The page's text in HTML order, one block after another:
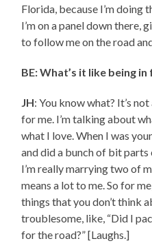
Florida, because I’m doing
I’m on a panel down there,
to follow me on the road
BE: What’s it like being
JH: You know what? It’s
for me. I’m talking about
what I love. When I was
and did a bunch of bit parts
I’m really marrying two of
means a lot to me. So for
things that you don’t think
troublesome, like, “Did I
for the road?” [Laughs.]